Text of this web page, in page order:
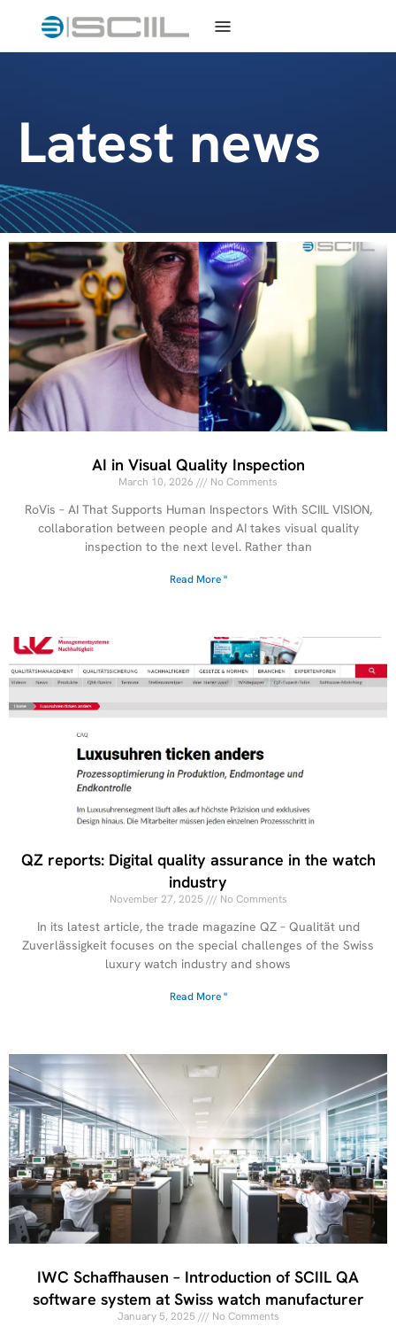
Latest news
AI in Visual Quality Inspection
March 10, 2026 No Comments
RoVis – AI That Supports Human Inspectors With SCIIL VISION,
collaboration between people and AI takes visual quality
inspection to the next level. Rather than
Read More "
QZ reports: Digital quality assurance in the watch
industry
November 27, 2025 No Comments
In its latest article, the trade magazine QZ – Qualität und
Zuverlässigkeit focuses on the special challenges of the Swiss
luxury watch industry and shows
Read More "
IWC Schaffhausen – Introduction of SCIIL QA
software system at Swiss watch manufacturer
January 5, 2025 No Comments